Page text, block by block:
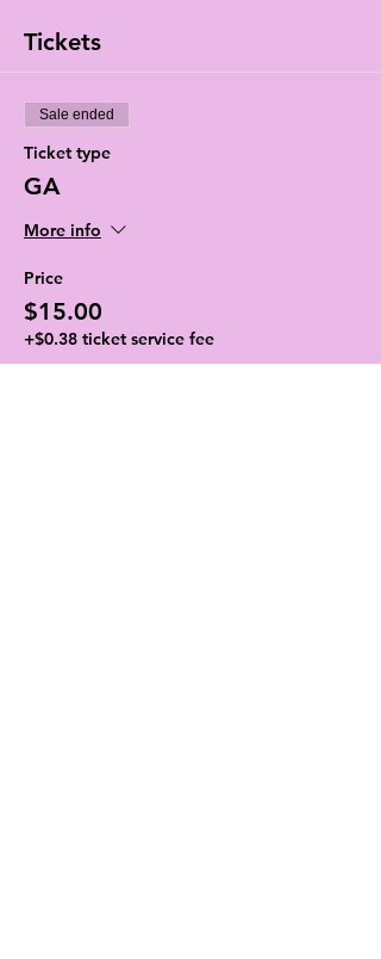
Tickets
Sale ended
Ticket type
GA
More info
Price
$15.00
+$0.38 ticket service fee